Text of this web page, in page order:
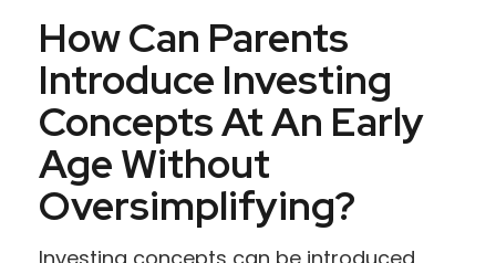
How Can Parents
Introduce Investing
Concepts At An Early
Age Without
Oversimplifying?